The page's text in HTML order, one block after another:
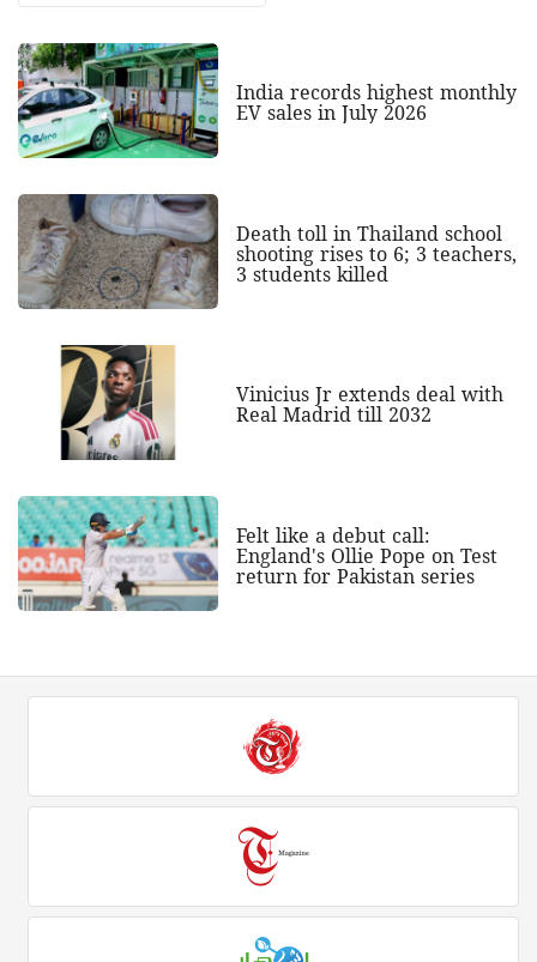
India records highest monthly
EV sales in July 2026
Death toll in Thailand school
shooting rises to 6; 3 teachers,
3 students killed
Vinicius Jr extends deal with
Real Madrid till 2032
Felt like a debut call:
England's Ollie Pope on Test
return for Pakistan series